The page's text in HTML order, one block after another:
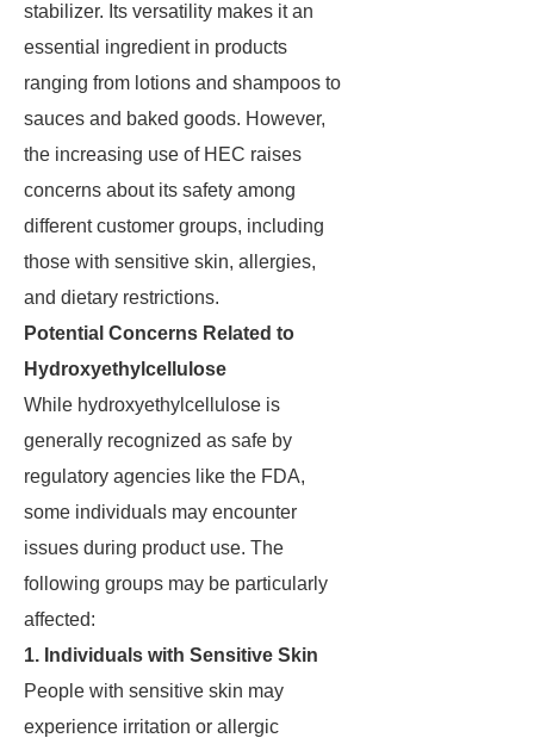
stabilizer. Its versatility makes it an
essential ingredient in products
ranging from lotions and shampoos to
sauces and baked goods. However,
the increasing use of HEC raises
concerns about its safety among
different customer groups, including
those with sensitive skin, allergies,
and dietary restrictions.
Potential Concerns Related to
Hydroxyethylcellulose
While hydroxyethylcellulose is
generally recognized as safe by
regulatory agencies like the FDA,
some individuals may encounter
issues during product use. The
following groups may be particularly
affected:
1. Individuals with Sensitive Skin
People with sensitive skin may
experience irritation or allergic